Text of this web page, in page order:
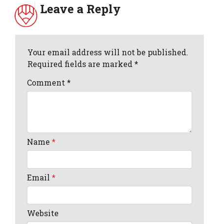
Leave a Reply
Your email address will not be published.
Required fields are marked *
Comment*
Name*
Email*
Website